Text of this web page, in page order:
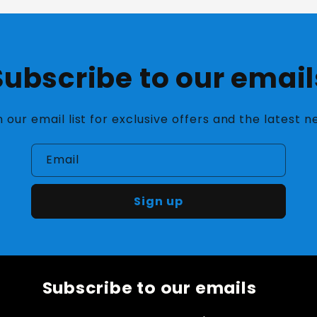
to our
our email list for exclusive offers and the latest
Email
Sign up
Subscribe to our emails